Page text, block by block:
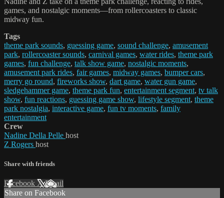
games, and nostalgic moments—from rollercoasters to classic
midway fun.
Tags
theme park sounds, guessing game, sound challenge, amusement
park, rollercoaster sounds, carnival games, water rides, theme park
games, fun challenge, talk show game, nostalgic moments,
amusement park rides, fair games, midway games, bumper cars,
merry go round, fireworks show, dart game, water gun game,
sledgehammer game, theme park fun, entertainment segment, tv talk
show, fun reactions, guessing game show, lifestyle segment, theme
park nostalgia, interactive game, fun tv moments, family
entertainment
Crew
Nadine Della Pelle host
Z Rogers host
Share with friends
Facebook XEmail
Share on Facebook